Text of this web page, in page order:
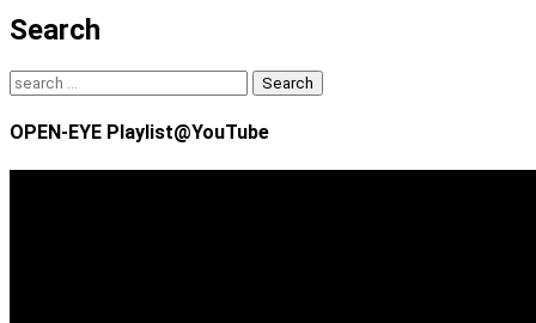
Search
Search
for:
OPEN-EYE Playlist@YouTube